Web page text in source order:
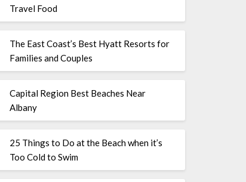
Travel Food
The East Coast’s Best Hyatt Resorts for
Families and Couples
Capital Region Best Beaches Near
Albany
25 Things to Do at the Beach when it’s
Too Cold to Swim